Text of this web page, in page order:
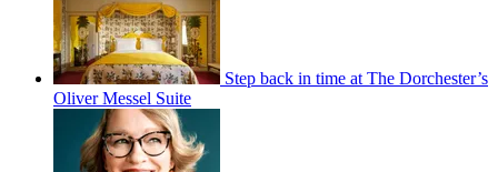
Step back in time at The Dorchester’s
Oliver Messel Suite